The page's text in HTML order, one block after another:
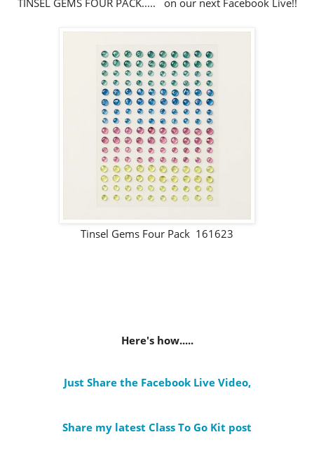
Tinsel Gems Four Pack 161623
Here's how.....
Just Share the Facebook Live Video,
Share my latest Class To Go Kit post